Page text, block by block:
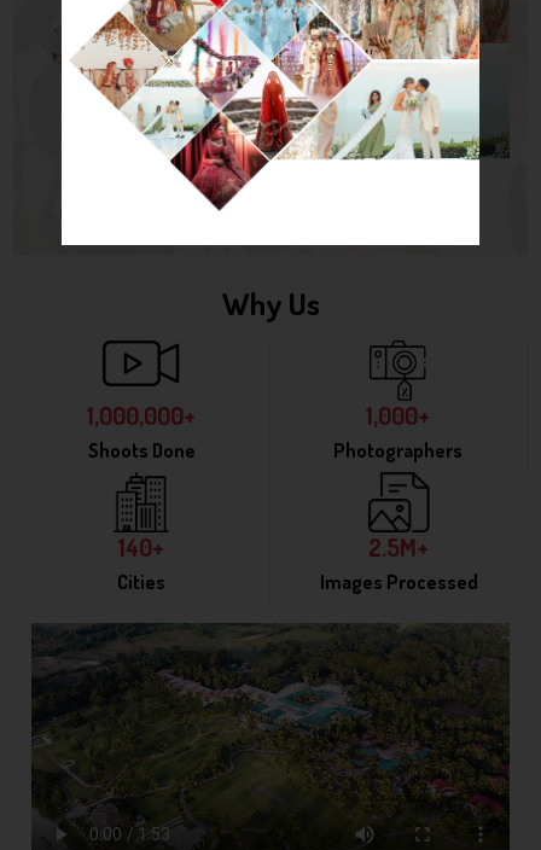
Why Us
1,000,000+
Shoots Done
1,000+
Photographers
140+
Cities
2.5M+
Images Processed